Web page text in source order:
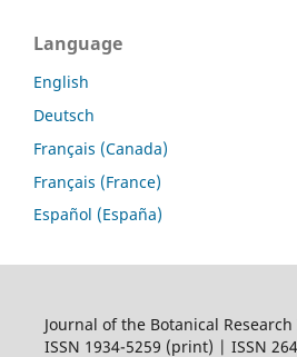
Language
English
Deutsch
Français (Canada)
Français (France)
Español (España)
Journal of the Botanical
ISSN 1934-5259 (print) | ISSN